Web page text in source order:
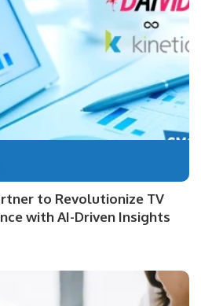
to Revolutionize TV
with AI-Driven Insights